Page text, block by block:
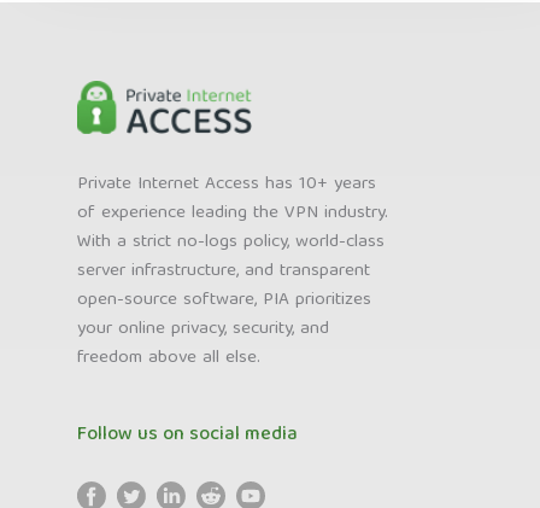
Private Internet Access has 10+ years
of experience leading the VPN industry.
With a strict no-logs policy, world-class
server infrastructure, and transparent
open-source software, PIA prioritizes
your online privacy, security, and
freedom above all else.
Follow us on social media